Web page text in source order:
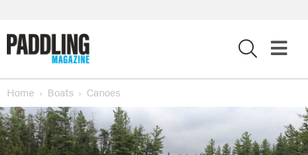
Home Boats Canoes